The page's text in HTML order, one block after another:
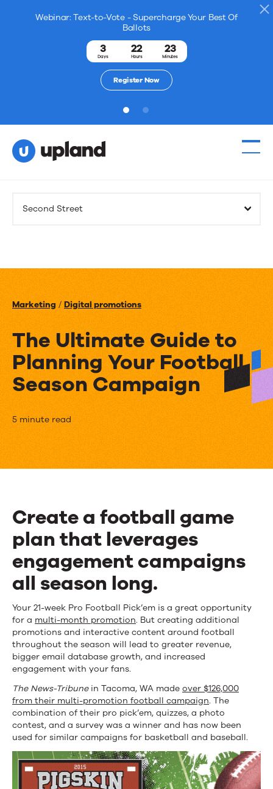
Webinar: Text-to-Vote - Supercharge Your Best Of
Ballots
3
Days
22
Hours
23
Minutes
Register Now
1 2
Solutions
Events
News
Contact Us
Second Street
Marketing/Digital promotions
The Ultimate Guide to
Planning Your Football
Season Campaign
The
Ultimate
Guide
Planning
Your
Football
Season
Campaign
5 minute read
Create a football game
plan that leverages
engagement campaigns
all season long.
Your 21-week Pro Football Pick’em is a great opportunity
for a multi-month promotion. But creating additional
promotions and interactive content around football
throughout the season will lead to greater revenue,
bigger email database growth, and increased
engagement with your fans.
The News-Tribunein Tacoma, WA made over $126,000
from their multi-promotion football campaign. The
combination of their pro pick’em, quizzes, a photo
contest, and a survey was a winner and has now been
used for similar campaigns for basketball and baseball.